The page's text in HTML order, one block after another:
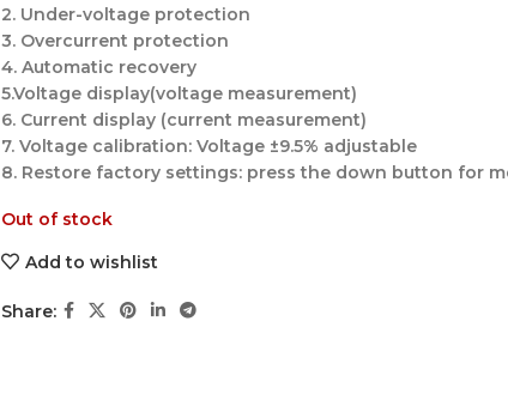
2. Under-voltage protection
3. Overcurrent protection
4. Automatic recovery
5.Voltage display(voltage measurement)
6. Current display (current measurement)
7. Voltage calibration: Voltage ±9.5% adjustable
8. Restore factory settings: press the down button for
Out of stock
Add to wishlist
Share: